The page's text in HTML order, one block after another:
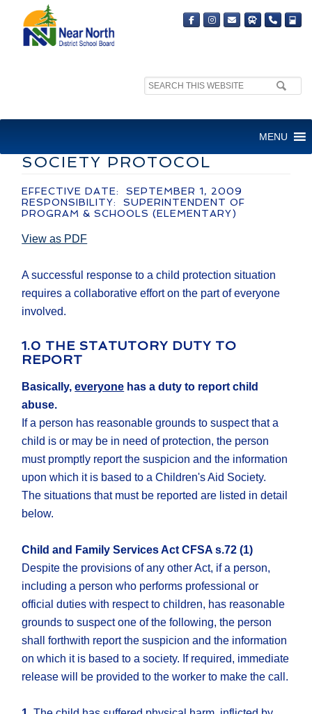
Search
MENU
ADMINISTRATIVE GUIDELINE
– SCHOOL/CHILDREN’S AID
SOCIETY PROTOCOL
EFFECTIVE DATE: SEPTEMBER 1, 2009
RESPONSIBILITY: SUPERINTENDENT OF
PROGRAM & SCHOOLS (ELEMENTARY)
View as PDF
A successful response to a child protection situation
requires a collaborative effort on the part of everyone
involved.
1.0 THE STATUTORY DUTY TO
REPORT
Basically,everyone has a duty to report child
abuse.
If a person has reasonable grounds to suspect that a
child is or may be in need of protection, the person
must promptly report the suspicion and the information
upon which it is based to a Children's Aid Society.
The situations that must be reported are listed in detail
below.
Child and Family Services Act CFSA s.72 (1)
Despite the provisions of any other Act, if a person,
including a person who performs professional or
official duties with respect to children, has reasonable
grounds to suspect one of the following, the person
shall forthwith report the suspicion and the information
on which it is based to a society. If required, immediate
release will be provided to the worker to make the call.